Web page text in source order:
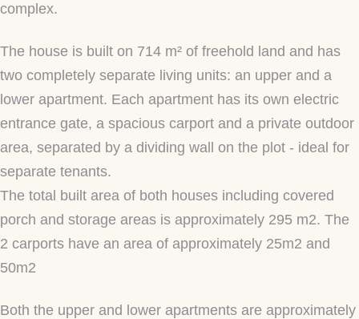
complex.
The house is built on 714 m² of freehold land and has
two completely separate living units: an upper and a
lower apartment. Each apartment has its own electric
entrance gate, a spacious carport and a private outdoor
area, separated by a dividing wall on the plot - ideal for
separate tenants.
The total built area of both houses including covered
porch and storage areas is approximately 295 m2. The
2 carports have an area of approximately 25m2 and
50m2
Both the upper and lower apartments are approximately